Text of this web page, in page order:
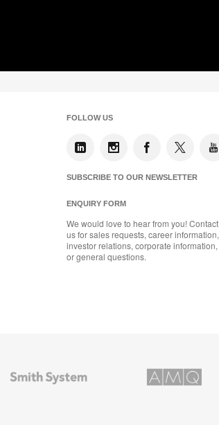
FOLLOW US
SUBSCRIBE TO OUR NEWSLETTER
ENQUIRY FORM
We would love to hear from you! Contact
us for sales requests, career information,
investor relations, corporate information,
or general questions.